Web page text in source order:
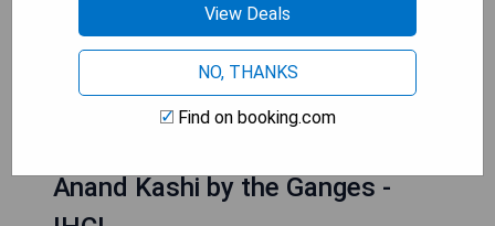
sightseeing, you can find hotels in downtown
Rishikesh that provide excellent fitness amenities
to keep you energized and in shape during your
Anand Kashi by the Ganges -
View Deals
NO, THANKS
Find on booking.com